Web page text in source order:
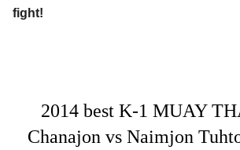
fight!
2014 best K-1 MUAY
Chanajon vs Naimjon